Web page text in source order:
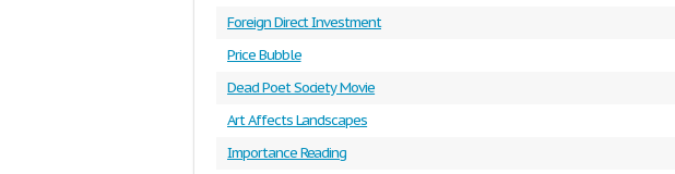
Foreign Direct Investment
Price Bubble
Dead Poet Society Movie
Art Affects Landscapes
Importance Reading